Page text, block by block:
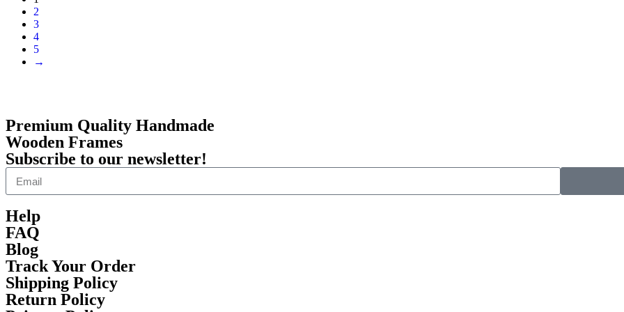
2
3
4
5
→
Premium Quality Handmade
Wooden Frames
Subscribe to our newsletter!
Help
FAQ
Blog
Track Your Order
Shipping Policy
Return Policy